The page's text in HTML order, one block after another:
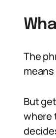
The
But
where